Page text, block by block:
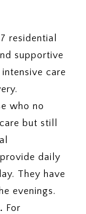
residential
supportive
care
who no
but still
daily
They have
evenings.
For